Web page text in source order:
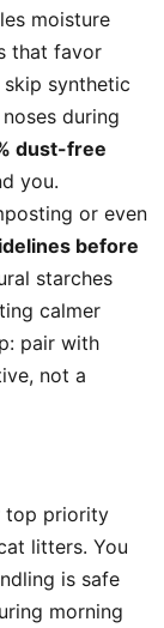
moisture
that favor
synthetic
during
dust-free
you.
or even
before
starches
calmer
pair with
not a
top priority
litters. You
is safe
morning